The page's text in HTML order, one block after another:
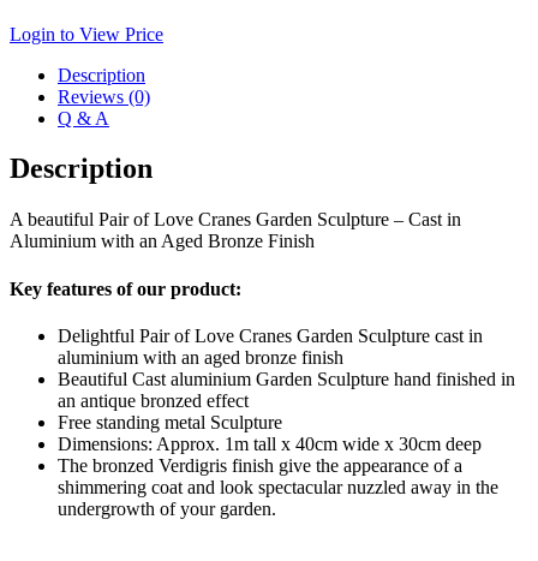
Login to View Price
Description
Reviews (0)
Q & A
Description
A beautiful Pair of Love Cranes Garden Sculpture – Cast in
Aluminium with an Aged Bronze Finish
Key features of our product:
Delightful Pair of Love Cranes Garden Sculpture cast in
aluminium with an aged bronze finish
Beautiful Cast aluminium Garden Sculpture hand finished in
an antique bronzed effect
Free standing metal Sculpture
Dimensions: Approx. 1m tall x 40cm wide x 30cm deep
The bronzed Verdigris finish give the appearance of a
shimmering coat and look spectacular nuzzled away in the
undergrowth of your garden.